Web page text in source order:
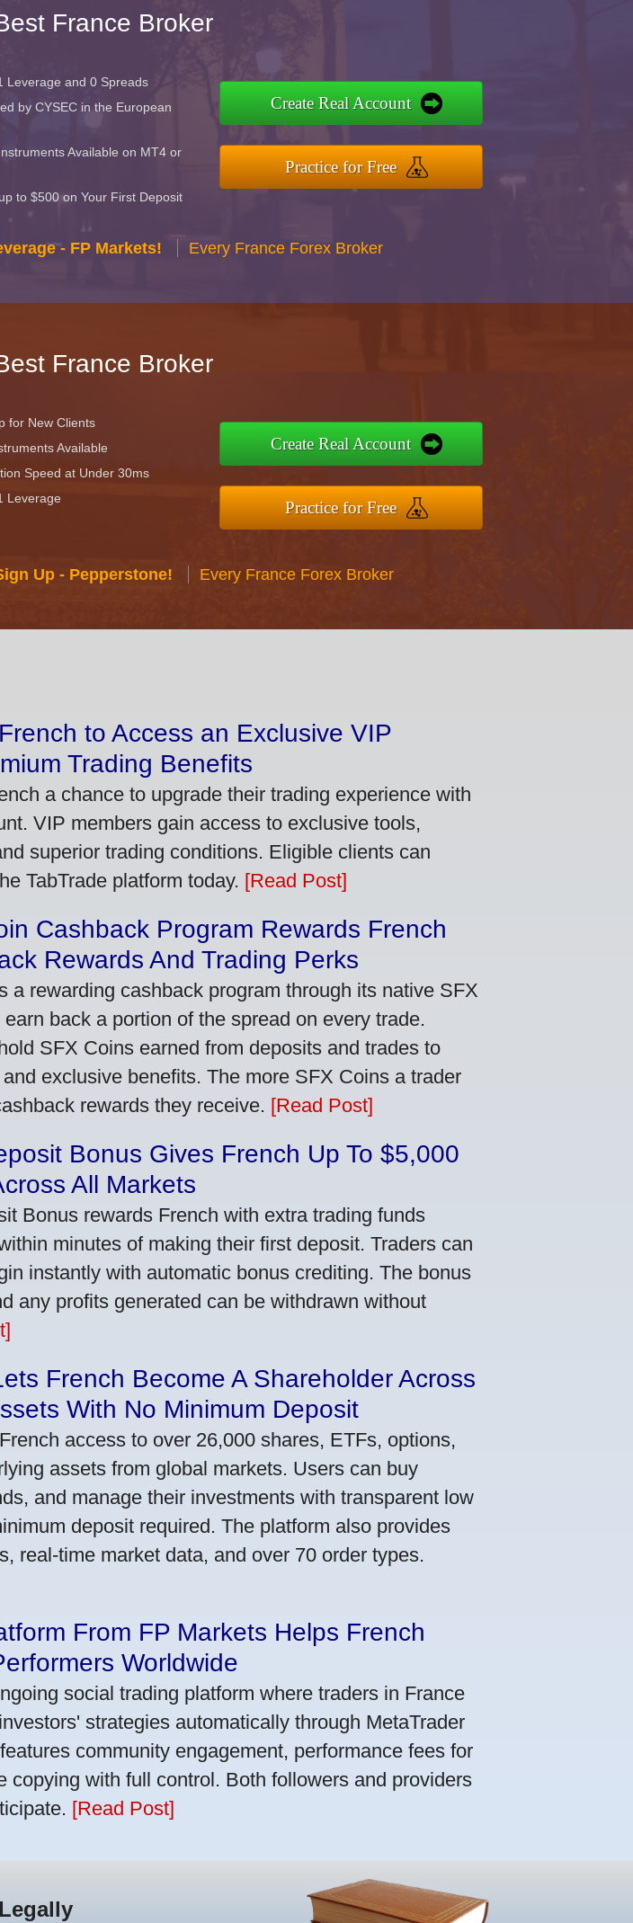
France Broker
Leverage and 0 Spreads
by CYSEC in the European
Available on MT4 or
to $500 on Your First Deposit
Create Real Account
Practice for Free
- FP Markets! Every France Forex Broker
France Broker
for New Clients
Available
Speed at Under 30ms
Leverage
Create Real Account
Practice for Free
Up - Pepperstone! Every France Forex Broker
to Access an Exclusive VIP
Trading Benefits
a chance to upgrade their trading experience with
VIP members gain access to exclusive tools,
superior trading conditions. Eligible clients can
TabTrade platform today. [Read Post]
Cashback Program Rewards French
Rewards And Trading Perks
a rewarding cashback program through its native SFX
back a portion of the spread on every trade.
SFX Coins earned from deposits and trades to
exclusive benefits. The more SFX Coins a trader
rewards they receive. [Read Post]
Bonus Gives French Up To $5,000
All Markets
Bonus rewards French with extra trading funds
minutes of making their first deposit. Traders can
instantly with automatic bonus crediting. The bonus
any profits generated can be withdrawn without
French Become A Shareholder Across
With No Minimum Deposit
access to over 26,000 shares, ETFs, options,
assets from global markets. Users can buy
and manage their investments with transparent low
deposit required. The platform also provides
real-time market data, and over 70 order types.
From FP Markets Helps French
Worldwide
social trading platform where traders in France
strategies automatically through MetaTrader
community engagement, performance fees for
copying with full control. Both followers and providers
[Read Post]